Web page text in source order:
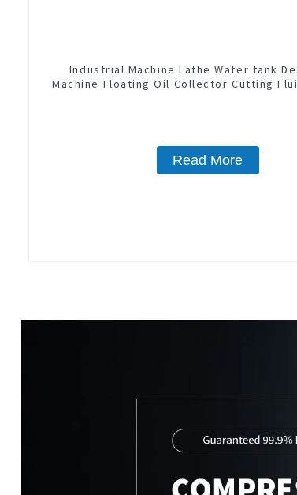
Industrial Machine Lathe Water tank
Machine Floating Oil Collector Cutting
Read More